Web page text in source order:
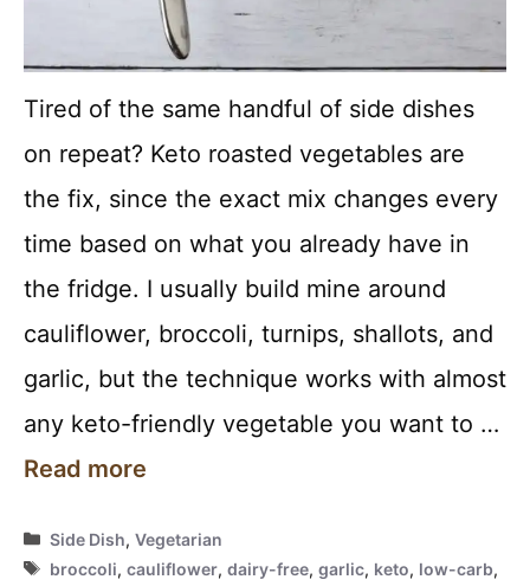
Tired of the same handful of side dishes
on repeat? Keto roasted vegetables are
the fix, since the exact mix changes every
time based on what you already have in
the fridge. I usually build mine around
cauliflower, broccoli, turnips, shallots, and
garlic, but the technique works with almost
any keto-friendly vegetable you want to …
Read more
Categories
Side Dish,Vegetarian
Tags
broccoli,cauliflower,dairy-free,garlic, keto, low-carb,